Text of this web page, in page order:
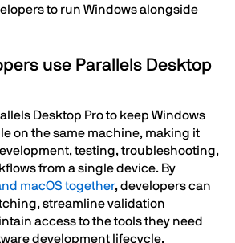
to run Windows alongside
use Parallels Desktop
Desktop Pro to keep Windows
on the same machine, making it
testing, troubleshooting,
from a single device. By
macOS together, developers can
streamline validation
access to the tools they need
development lifecycle.